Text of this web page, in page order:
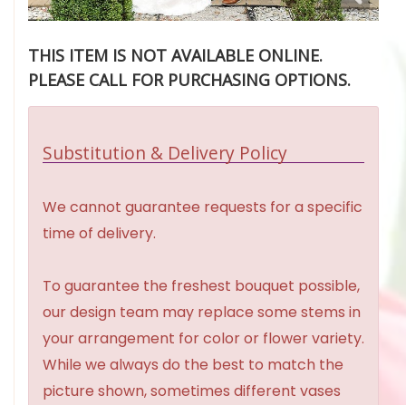
THIS ITEM IS NOT AVAILABLE ONLINE.
PLEASE CALL FOR PURCHASING OPTIONS.
Substitution & Delivery Policy
We cannot guarantee requests for a specific
time of delivery.
To guarantee the freshest bouquet possible,
our design team may replace some stems in
your arrangement for color or flower variety.
While we always do the best to match the
picture shown, sometimes different vases